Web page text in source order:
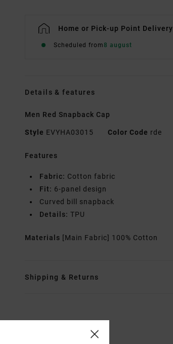
Home or Pick-up Point Delivery
Scheduled from8 august
Details & features
Men Red Snapback Cap
Style EVYHA03015 Color Code rde
Features
Fabric: Cotton fabric
Fit: 6-panel design
Curved bill snapback
Details: TPU
Materials [Main Fabric] 100% Cotton
Shipping & Returns